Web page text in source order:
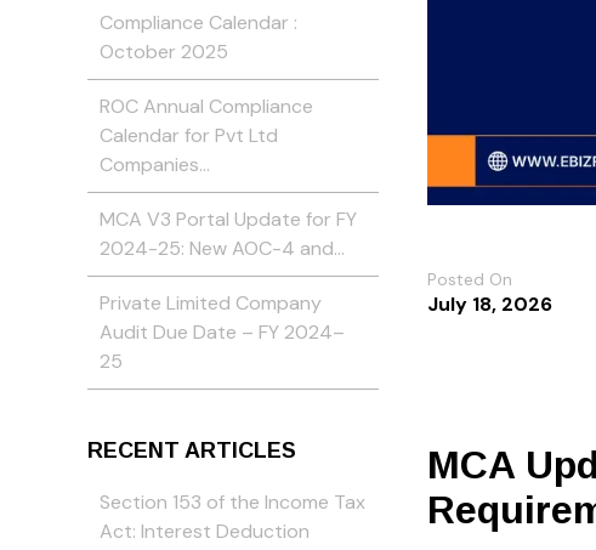
Posted On
July 18, 2026
MCA
Compliance Calendar :
October 2025
ROC Annual Compliance
Calendar for Pvt Ltd
Companies…
MCA V3 Portal Update for FY
2024-25: New AOC-4 and…
Private Limited Company
Audit Due Date – FY 2024–
25
RECENT ARTICLES
Section 153 of the Income Tax
Act: Interest Deduction